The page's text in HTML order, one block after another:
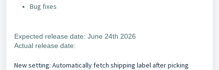
Bug fixes
Expected release date: June 24th 2026
Actual release date:
New setting: Automatically fetch shipping label after picking